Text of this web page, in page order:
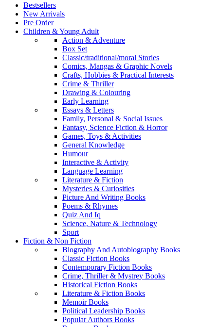
Bestsellers
New Arrivals
Pre Order
Children & Young Adult
Action & Adventure
Box Set
Classic/traditional/moral Stories
Comics, Mangas & Graphic Novels
Crafts, Hobbies & Practical Interests
Crime & Thriller
Drawing & Colouring
Early Learning
Essays & Letters
Family, Personal & Social Issues
Fantasy, Science Fiction & Horror
Games, Toys & Activities
General Knowledge
Humour
Interactive & Activity
Language Learning
Literature & Fiction
Mysteries & Curiosities
Picture And Writing Books
Poems & Rhymes
Quiz And Iq
Science, Nature & Technology
Sport
Fiction & Non Fiction
Biography And Autobiography Books
Classic Fiction Books
Contemporary Fiction Books
Crime, Thriller & Mystrey Books
Historical Fiction Books
Literature & Fiction Books
Memoir Books
Political Leadership Books
Popular Authors Books